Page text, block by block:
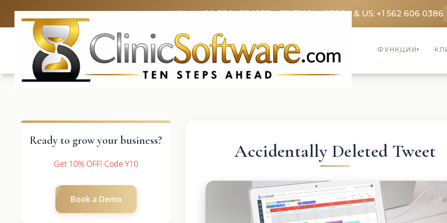
UK: +4420 3369 3369FR: +33 75690 4272CA & US: +1 562 606 0386
ФУНКЦИИ▾
Ready to grow your business?
Get 10% OFF! Code Y10
Book a Demo
Accidentally Deleted Tweet